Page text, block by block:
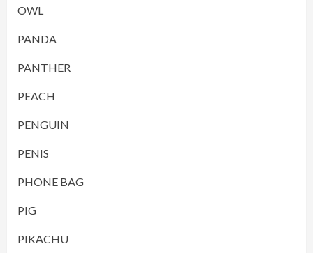
OWL
PANDA
PANTHER
PEACH
PENGUIN
PENIS
PHONE BAG
PIG
PIKACHU